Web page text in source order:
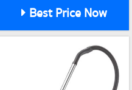
Best Price Now